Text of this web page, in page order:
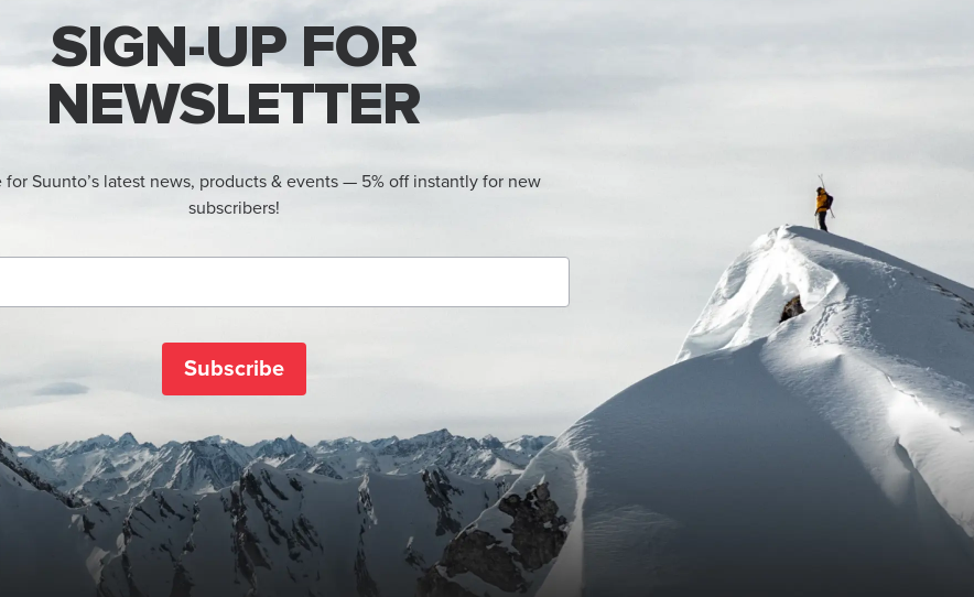
SIGN-UP FOR
NEWSLETTER
for Suunto’s latest news, products & events — 5% off instantly for new
subscribers!
Subscribe